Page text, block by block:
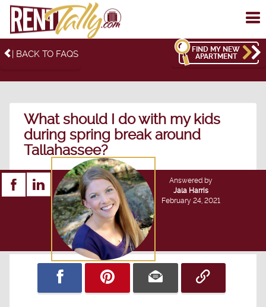
| BACK TO FAQS
FIND MY NEW
APARTMENT
What should I do with my kids
during spring break around
Tallahassee?
Answered by
Jala Harris
February 24, 2021